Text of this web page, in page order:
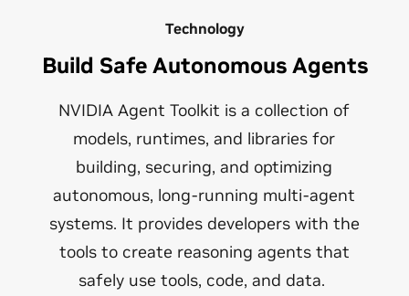
Technology
Build Safe Autonomous Agents
NVIDIA Agent Toolkit is a collection of
models, runtimes, and libraries for
building, securing, and optimizing
autonomous, long-running multi-agent
systems. It provides developers with the
tools to create reasoning agents that
safely use tools, code, and data.